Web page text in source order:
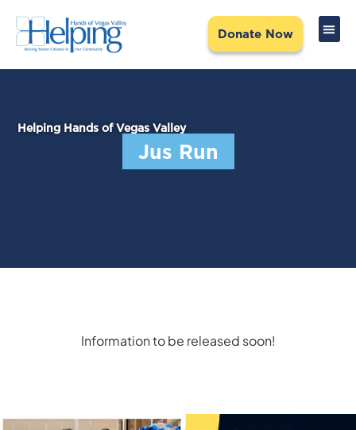
Donate Now
Helping Hands of Vegas Valley
Jus Run
Information to be released soon!